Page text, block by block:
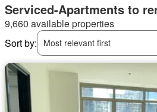
Serviced-Apartments to
9,660 available properties
Sort by:
Most relevant first